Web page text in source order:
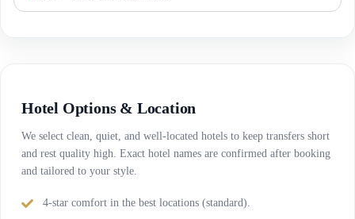
Hotel Options & Location
We select clean, quiet, and well-located hotels to keep transfers short
and rest quality high. Exact hotel names are confirmed after booking
and tailored to your style.
4-star comfort in the best locations (standard).